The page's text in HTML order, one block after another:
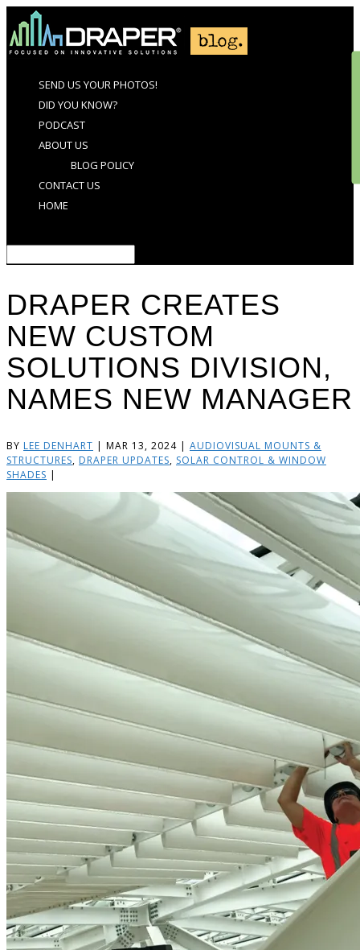
SEND US YOUR PHOTOS!
DID YOU KNOW?
PODCAST
ABOUT US
BLOG POLICY
CONTACT US
HOME
DRAPER CREATES
NEW CUSTOM
SOLUTIONS DIVISION,
NAMES NEW MANAGER
BY LEE DENHART | MAR 13, 2024 | AUDIOVISUAL MOUNTS &
STRUCTURES, DRAPER UPDATES, SOLAR CONTROL & WINDOW
SHADES |